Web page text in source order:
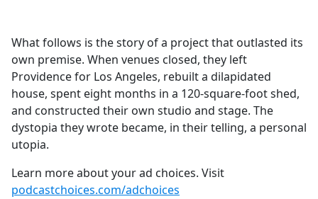
What follows is the story of a project that outlasted its
own premise. When venues closed, they left
Providence for Los Angeles, rebuilt a dilapidated
house, spent eight months in a 120-square-foot shed,
and constructed their own studio and stage. The
dystopia they wrote became, in their telling, a personal
utopia.
Learn more about your ad choices. Visit
podcastchoices.com/adchoices